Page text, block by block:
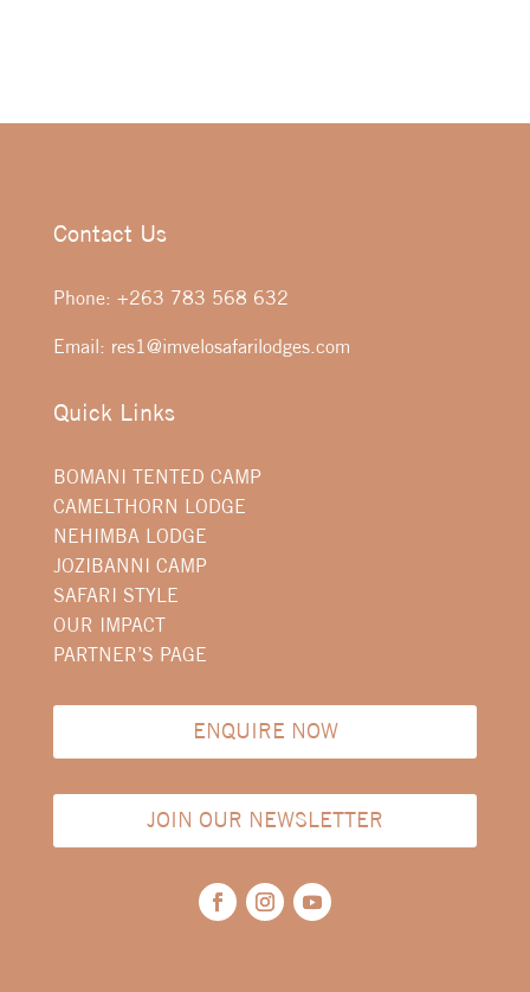
Contact Us
Phone: +263 783 568 632
Email: res1@imvelosafarilodges.com
Quick Links
BOMANI TENTED CAMP
CAMELTHORN LODGE
NEHIMBA LODGE
JOZIBANNI CAMP
SAFARI STYLE
OUR IMPACT
PARTNER’S PAGE
ENQUIRE NOW
JOIN OUR NEWSLETTER